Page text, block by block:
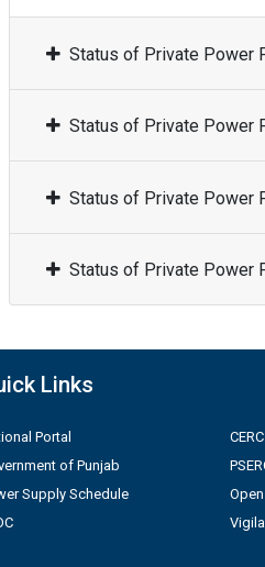
Status of Private Power
Status of Private Power
Status of Private Power
Status of Private Power
Links
Portal
of Punjab
Supply Schedule
CERC